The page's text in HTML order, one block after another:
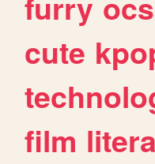
cute
film